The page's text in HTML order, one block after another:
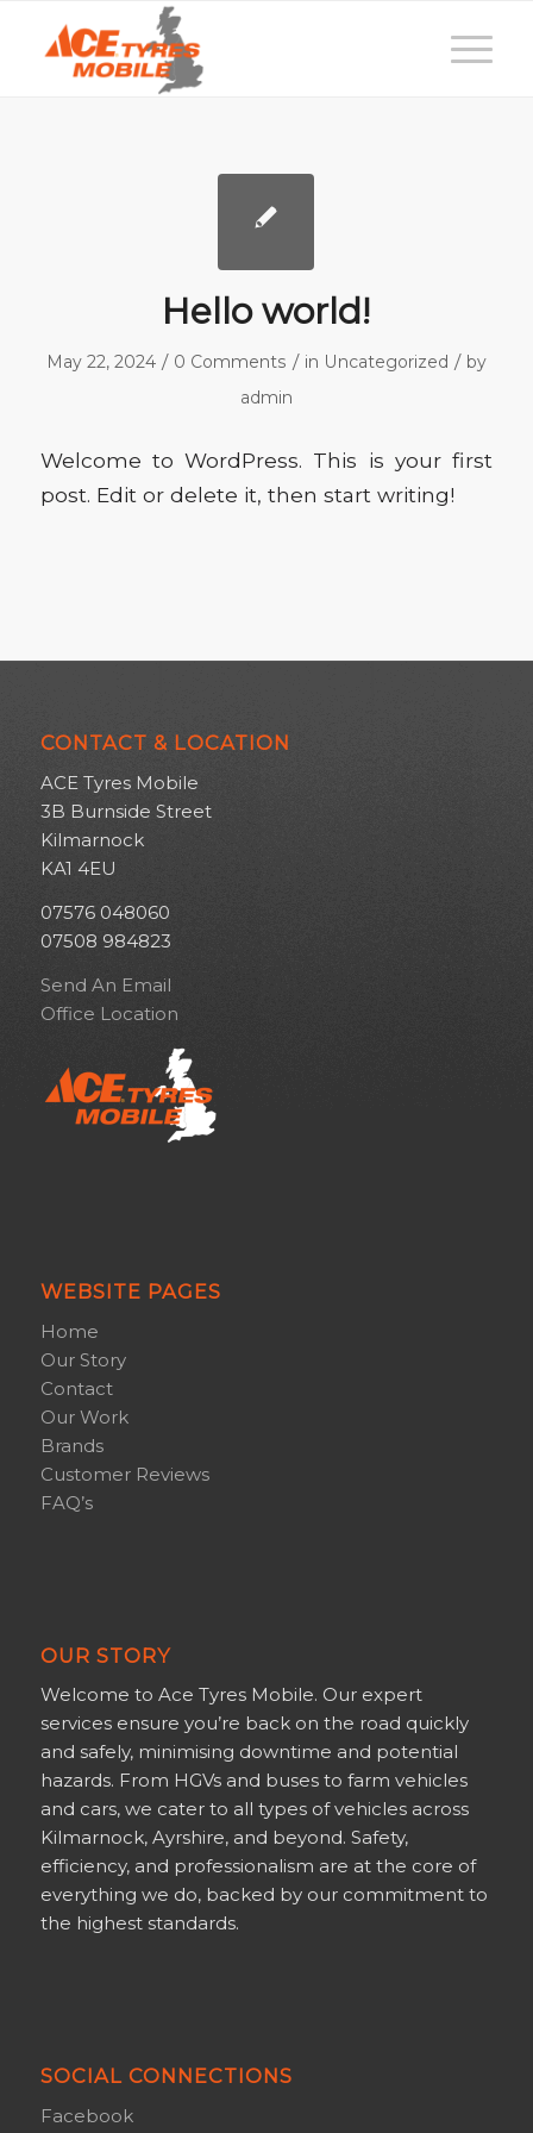
Hello world!
May 22, 2024 / 0 Comments / in Uncategorized / by
admin
Welcome to WordPress. This is your first
post. Edit or delete it, then start writing!
CONTACT & LOCATION
ACE Tyres Mobile
3B Burnside Street
Kilmarnock
KA1 4EU
07576 048060
07508 984823
Send An Email
Office Location
WEBSITE PAGES
Home
Our Story
Contact
Our Work
Brands
Customer Reviews
FAQ’s
OUR STORY
Welcome to Ace Tyres Mobile. Our expert
services ensure you’re back on the road quickly
and safely, minimising downtime and potential
hazards. From HGVs and buses to farm vehicles
and cars, we cater to all types of vehicles across
Kilmarnock, Ayrshire, and beyond. Safety,
efficiency, and professionalism are at the core of
everything we do, backed by our commitment to
the highest standards.
SOCIAL CONNECTIONS
Facebook